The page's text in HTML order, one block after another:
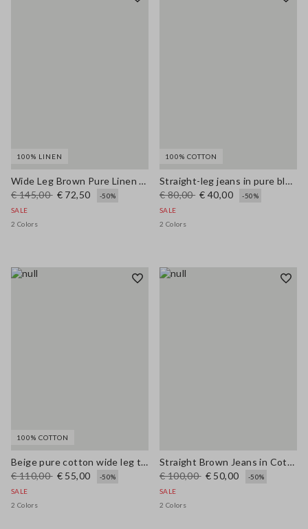
100% LINEN
Wide Leg Brown Pure Linen Trousers
€ 145,00 € 72,50
-50%
SALE
2 Colors
100% COTTON
Straight-leg jeans in pure blue denim cotton
€ 80,00 € 40,00
-50%
SALE
2 Colors
100% COTTON
Beige pure cotton wide leg trousers
€ 110,00 € 55,00
-50%
SALE
2 Colors
Straight Brown Jeans in Cotton and Lyocell Blend
€ 100,00 € 50,00
-50%
SALE
2 Colors